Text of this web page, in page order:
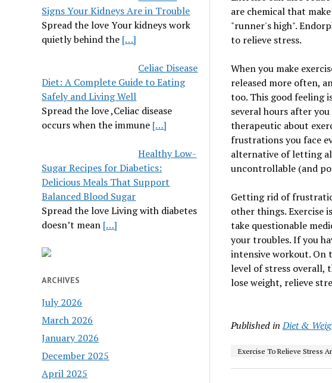
Signs Your Kidneys Are in Trouble
Spread the love Your kidneys work
quietly behind the […]
Celiac Disease
Diet: A Complete Guide to Eating
Safely and Living Well
Spread the love ,Celiac disease
occurs when the immune […]
Healthy Low-
Sugar Recipes for Diabetics:
Delicious Meals That Support
Balanced Blood Sugar
Spread the love Living with diabetes
doesn’t mean […]
ARCHIVES
July 2026
March 2026
January 2026
December 2025
April 2025
are chemical that
"runner's high".
to relieve stress.
When you make
released more often,
too. This good feeling
several hours after
therapeutic about
frustrations you face
alternative of letting
uncontrollable (and
Getting rid of
other things. Exercise
take questionable
your troubles. If you
intensive workout. On
level of stress overall,
lose weight, relieve
Published in Diet &
Exercise To Relieve Stress